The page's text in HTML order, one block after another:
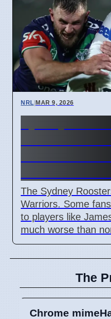
NRL|MAR 9, 2026
The Sydney
Warriors. Some
to players like
much worse than
The
Chrome